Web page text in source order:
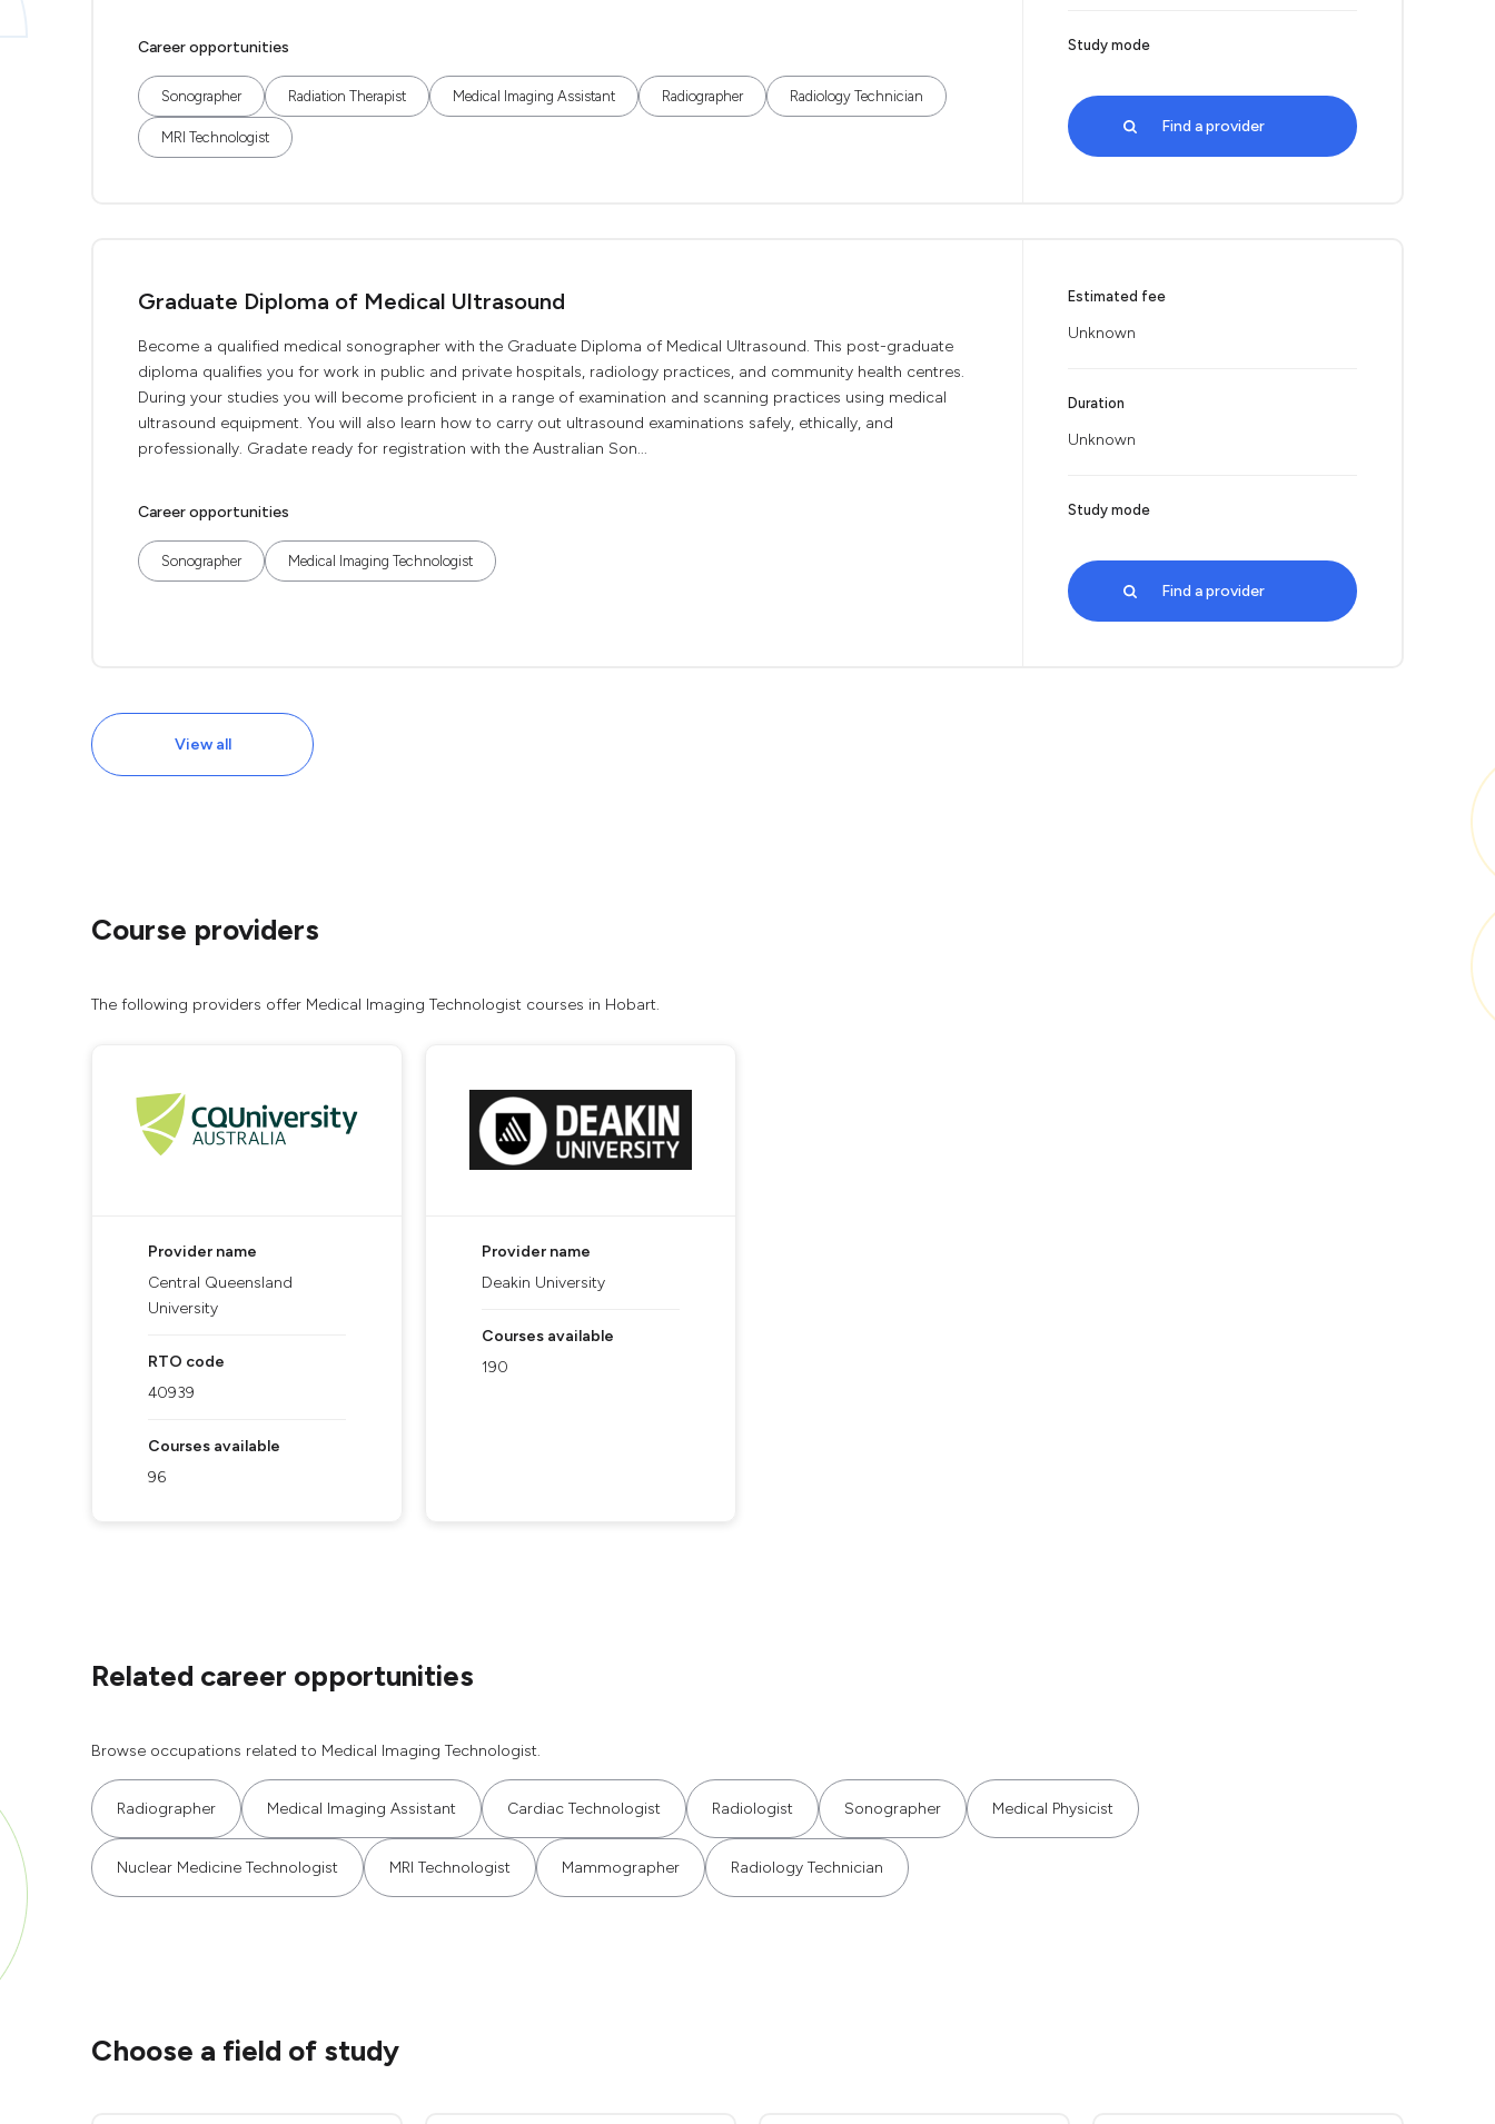
Career opportunities
Sonographer Radiation Therapist Medical Imaging Assistant Radiographer Radiology Technician
MRI Technologist
Study mode
Find a provider
Graduate Diploma of Medical Ultrasound
Become a qualified medical sonographer with the Graduate Diploma of Medical Ultrasound. This post-graduate
diploma qualifies you for work in public and private hospitals, radiology practices, and community health centres.
During your studies you will become proficient in a range of examination and scanning practices using medical
ultrasound equipment. You will also learn how to carry out ultrasound examinations safely, ethically, and
professionally. Gradate ready for registration with the Australian Son...
Career opportunities
Sonographer Medical Imaging Technologist
Estimated fee
Unknown
Duration
Unknown
Study mode
Find a provider
View all
Course providers
The following providers offer Medical Imaging Technologist courses in Hobart.
Provider name
Central Queensland
University
RTO code
40939
Courses available
96
Provider name
Deakin University
Courses available
190
Related career opportunities
Browse occupations related to Medical Imaging Technologist.
Radiographer Medical Imaging Assistant Cardiac Technologist Radiologist Sonographer Medical Physicist
Nuclear Medicine Technologist MRI Technologist Mammographer Radiology Technician
Choose a field of study